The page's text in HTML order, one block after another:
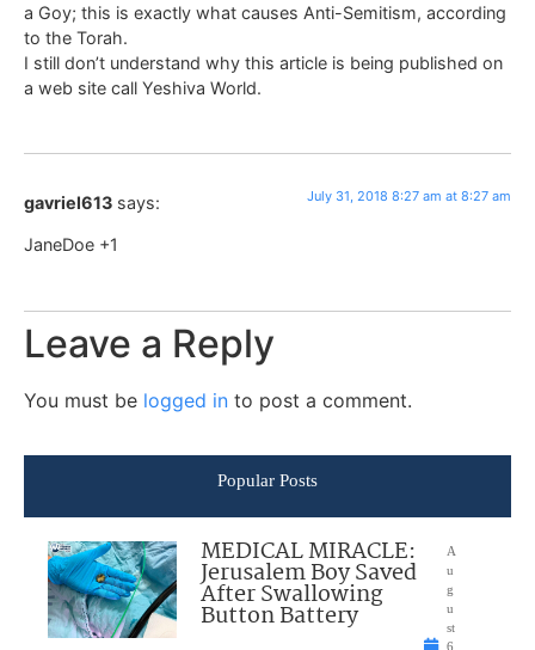
a Goy; this is exactly what causes Anti-Semitism, according
to the Torah.
I still don’t understand why this article is being published on
a web site call Yeshiva World.
gavriel613 says: July 31, 2018 8:27 am at 8:27 am
JaneDoe +1
Leave a Reply
You must be logged in to post a comment.
Popular Posts
MEDICAL MIRACLE:
Jerusalem Boy Saved
After Swallowing
Button Battery
A
u
g
u
st
6